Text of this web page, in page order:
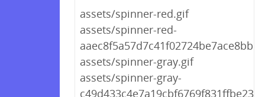
assets/spinner-red.gif
assets/spinner-red-
assets/spinner-gray.gif
assets/spinner-gray-